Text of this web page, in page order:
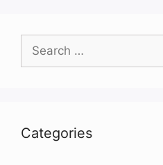
Search
for:
Categories